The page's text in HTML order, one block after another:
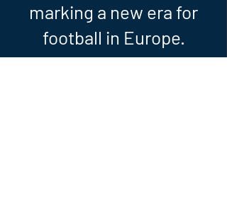
marking a new era for
football in Europe.